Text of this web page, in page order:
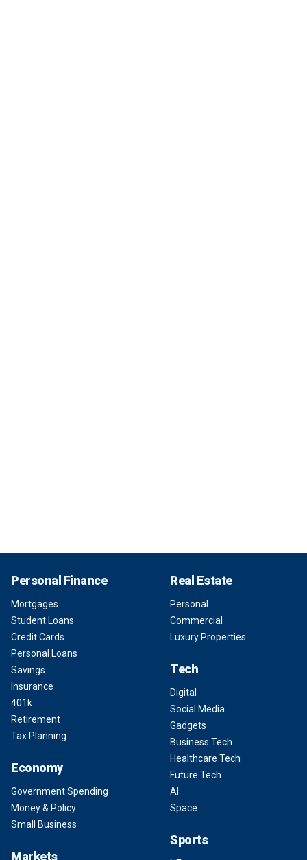
Personal Finance
Mortgages
Student Loans
Credit Cards
Personal Loans
Savings
Insurance
401k
Retirement
Tax Planning
Economy
Government Spending
Money & Policy
Small Business
Markets
Real Estate
Personal
Commercial
Luxury Properties
Tech
Digital
Social Media
Gadgets
Business Tech
Healthcare Tech
Future Tech
AI
Space
Sports